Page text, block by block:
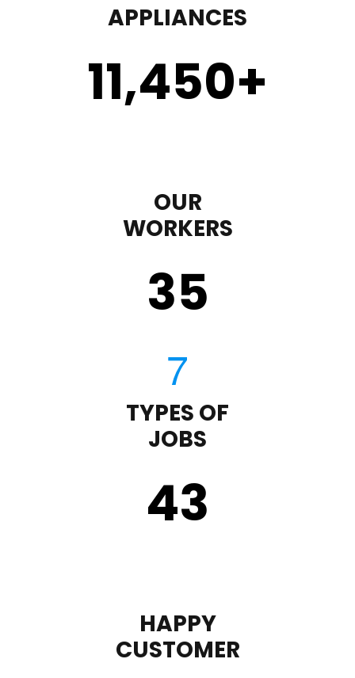
APPLIANCES
11,450+
OUR
WORKERS
35
TYPES OF
JOBS
43
HAPPY
CUSTOMER